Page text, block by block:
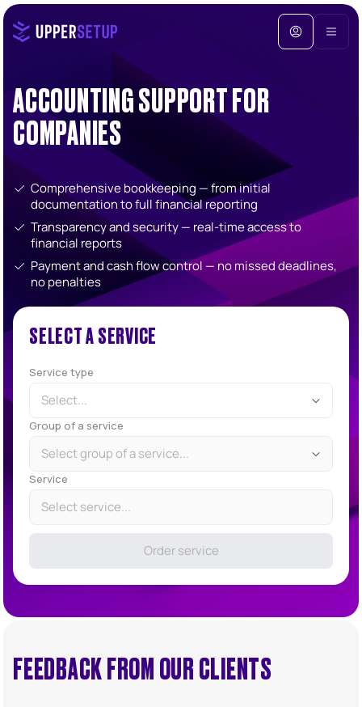
ACCOUNTING SUPPORT FOR
COMPANIES
Comprehensive bookkeeping — from initial
documentation to full financial reporting
Transparency and security — real-time access to
financial reports
Payment and cash flow control — no missed deadlines,
no penalties
SELECT A SERVICE
Service type
Select...
Group of a service
Select group of a service...
Service
Select service...
Order service
FEEDBACK FROM OUR CLIENTS